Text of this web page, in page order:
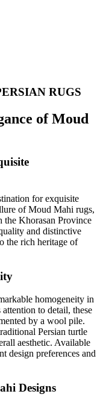
RUGS
of Moud
for exquisite
of Moud Mahi rugs,
Khorasan Province
and distinctive
the rich heritage of
homogeneity in
to detail, these
by a wool pile.
Persian turtle
aesthetic. Available
design preferences and
Designs